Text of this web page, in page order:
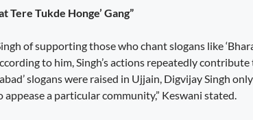
Tere Tukde Honge’ Gang”
of supporting those who chant slogans like
to him, Singh’s actions repeatedly
slogans were raised in Ujjain, Digvijay Singh only
a particular community,” Keswani stated.